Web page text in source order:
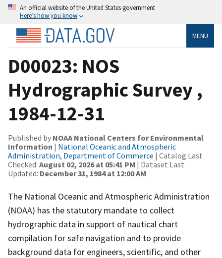
An official website of the United States government
Here’s how you know
MENU
D00023: NOS
Hydrographic Survey ,
1984-12-31
Published by NOAA National Centers for Environmental
Information | National Oceanic and Atmospheric
Administration, Department of Commerce | Catalog Last
Checked: August 02, 2026 at 05:41 PM | Dataset Last
Updated: December 31, 1984 at 12:00 AM
The National Oceanic and Atmospheric Administration
(NOAA) has the statutory mandate to collect
hydrographic data in support of nautical chart
compilation for safe navigation and to provide
background data for engineers, scientific, and other